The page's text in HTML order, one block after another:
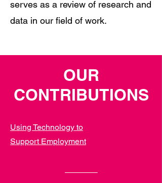
serves as a review of research and
data in our field of work.
OUR
CONTRIBUTIONS
Using Technology to
Support Employment